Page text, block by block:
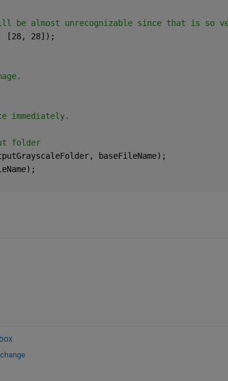
be almost unrecognizable since that is so
[28, 28]);
immediately.
folder
baseFileName);